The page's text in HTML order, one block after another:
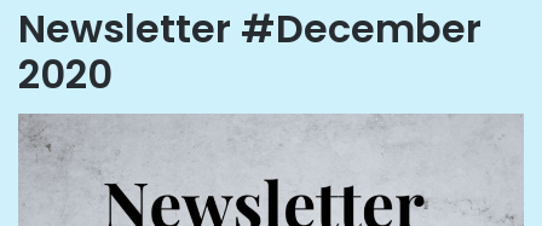
Newsletter #December
2020